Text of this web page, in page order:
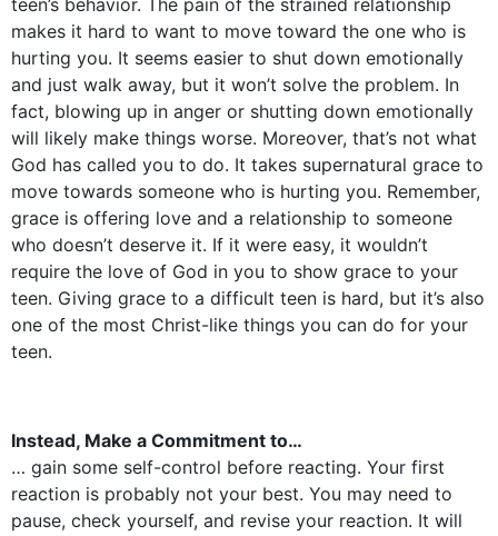
teen’s behavior. The pain of the strained relationship
makes it hard to want to move toward the one who is
hurting you. It seems easier to shut down emotionally
and just walk away, but it won’t solve the problem. In
fact, blowing up in anger or shutting down emotionally
will likely make things worse. Moreover, that’s not what
God has called you to do. It takes supernatural grace to
move towards someone who is hurting you. Remember,
grace is offering love and a relationship to someone
who doesn’t deserve it. If it were easy, it wouldn’t
require the love of God in you to show grace to your
teen. Giving grace to a difficult teen is hard, but it’s also
one of the most Christ-like things you can do for your
teen.
Instead, Make a Commitment to…
… gain some self-control before reacting. Your first
reaction is probably not your best. You may need to
pause, check yourself, and revise your reaction. It will